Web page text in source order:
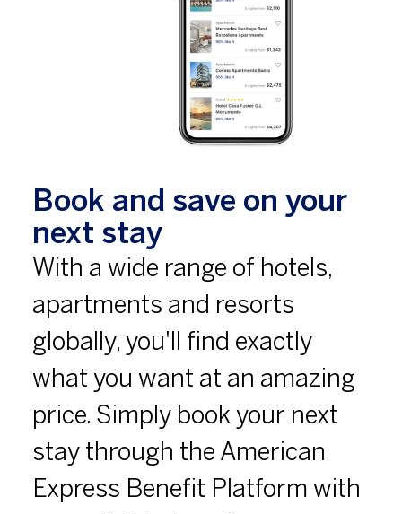
Book and save on your
next stay
With a wide range of hotels,
apartments and resorts
globally, you'll find exactly
what you want at an amazing
price. Simply book your next
stay through the American
Express Benefit Platform with